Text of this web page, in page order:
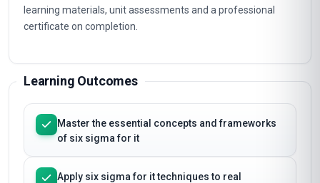
learning materials, unit assessments and a professional
certificate on completion.
Learning Outcomes
Master the essential concepts and frameworks
of six sigma for it
Apply six sigma for it techniques to real